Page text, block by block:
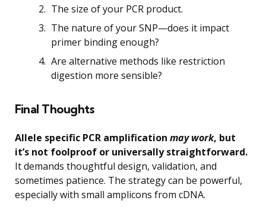
The size of your PCR product.
The nature of your SNP—does it impact
primer binding enough?
Are alternative methods like restriction
digestion more sensible?
Final Thoughts
Allele specific PCR amplification may work, but
it’s not foolproof or universally straightforward.
It demands thoughtful design, validation, and
sometimes patience. The strategy can be powerful,
especially with small amplicons from cDNA.